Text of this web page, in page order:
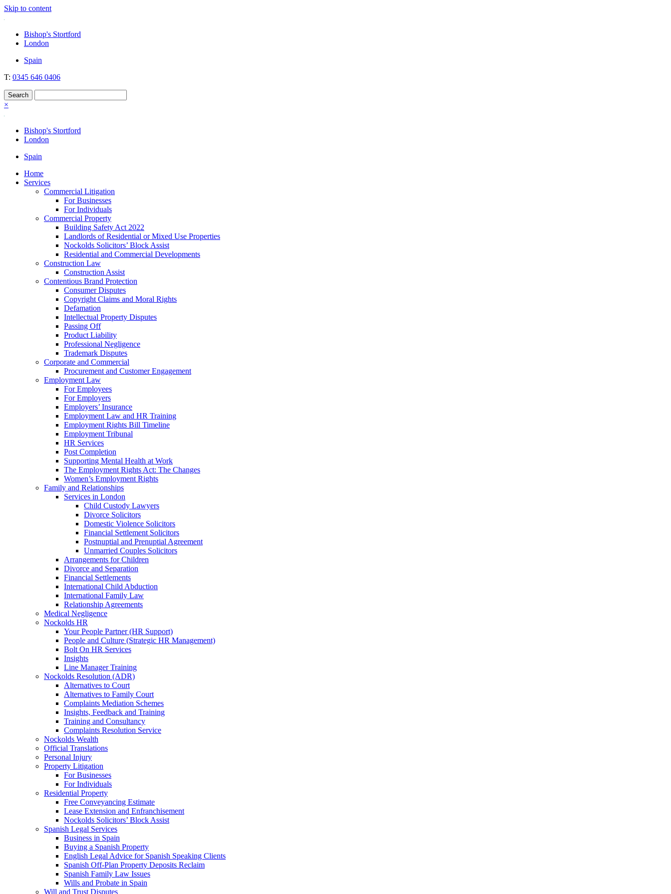
Skip to content
Nockolds
Legal services and independent financial advice in Bishop's Stortford & London
Bishop's Stortford
London
Spain
T: 0345 646 0406
×
Bishop's Stortford
London
Spain
Home
Services
Commercial Litigation
For Businesses
For Individuals
Commercial Property
Building Safety Act 2022
Landlords of Residential or Mixed Use Properties
Nockolds Solicitors’ Block Assist
Residential and Commercial Developments
Construction Law
Construction Assist
Contentious Brand Protection
Consumer Disputes
Copyright Claims and Moral Rights
Defamation
Intellectual Property Disputes
Passing Off
Product Liability
Professional Negligence
Trademark Disputes
Corporate and Commercial
Procurement and Customer Engagement
Employment Law
For Employees
For Employers
Employers’ Insurance
Employment Law and HR Training
Employment Rights Bill Timeline
Employment Tribunal
HR Services
Post Completion
Supporting Mental Health at Work
The Employment Rights Act: The Changes
Women’s Employment Rights
Family and Relationships
Services in London
Child Custody Lawyers
Divorce Solicitors
Domestic Violence Solicitors
Financial Settlement Solicitors
Postnuptial and Prenuptial Agreement
Unmarried Couples Solicitors
Arrangements for Children
Divorce and Separation
Financial Settlements
International Child Abduction
International Family Law
Relationship Agreements
Medical Negligence
Nockolds HR
Your People Partner (HR Support)
People and Culture (Strategic HR Management)
Bolt On HR Services
Insights
Line Manager Training
Nockolds Resolution (ADR)
Alternatives to Court
Alternatives to Family Court
Complaints Mediation Schemes
Insights, Feedback and Training
Training and Consultancy
Complaints Resolution Service
Nockolds Wealth
Official Translations
Personal Injury
Property Litigation
For Businesses
For Individuals
Residential Property
Free Conveyancing Estimate
Lease Extension and Enfranchisement
Nockolds Solicitors’ Block Assist
Spanish Legal Services
Business in Spain
Buying a Spanish Property
English Legal Advice for Spanish Speaking Clients
Spanish Off-Plan Property Deposits Reclaim
Spanish Family Law Issues
Wills and Probate in Spain
Will and Trust Disputes